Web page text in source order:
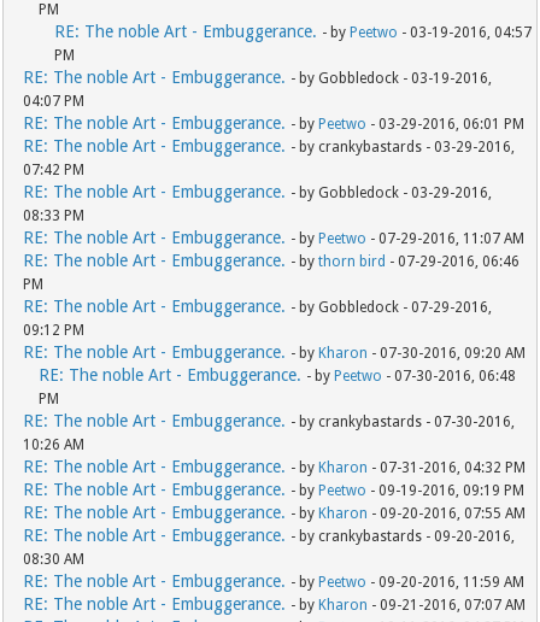
PM
RE: The noble Art - Embuggerance. - by Peetwo - 03-19-2016, 04:57
PM
RE: The noble Art - Embuggerance. - by Gobbledock - 03-19-2016,
04:07 PM
RE: The noble Art - Embuggerance. - by Peetwo - 03-29-2016, 06:01 PM
RE: The noble Art - Embuggerance. - by crankybastards - 03-29-2016,
07:42 PM
RE: The noble Art - Embuggerance. - by Gobbledock - 03-29-2016,
08:33 PM
RE: The noble Art - Embuggerance. - by Peetwo - 07-29-2016, 11:07 AM
RE: The noble Art - Embuggerance. - bythorn bird - 07-29-2016, 06:46
PM
RE: The noble Art - Embuggerance. - by Gobbledock - 07-29-2016,
09:12 PM
RE: The noble Art - Embuggerance. - by Kharon - 07-30-2016, 09:20 AM
RE: The noble Art - Embuggerance. - by Peetwo - 07-30-2016, 06:48
PM
RE: The noble Art - Embuggerance. - by crankybastards - 07-30-2016,
10:26 AM
RE: The noble Art - Embuggerance. - by Kharon - 07-31-2016, 04:32 PM
RE: The noble Art - Embuggerance. - by Peetwo - 09-19-2016, 09:19 PM
RE: The noble Art - Embuggerance. - by Kharon - 09-20-2016, 07:55 AM
RE: The noble Art - Embuggerance. - by crankybastards - 09-20-2016,
08:30 AM
RE: The noble Art - Embuggerance. - by Peetwo - 09-20-2016, 11:59 AM
RE: The noble Art - Embuggerance. - by Kharon - 09-21-2016, 07:07 AM